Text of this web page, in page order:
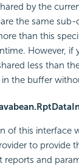
by the
the same
than this
However, if
less than
the buffer
of this interface
to provide
reports and